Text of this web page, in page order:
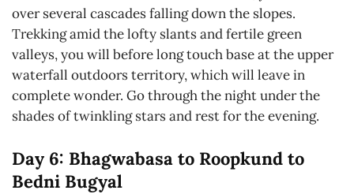
over several cascades falling down the slopes.
Trekking amid the lofty slants and fertile green
valleys, you will before long touch base at the upper
waterfall outdoors territory, which will leave in
complete wonder. Go through the night under the
shades of twinkling stars and rest for the evening.
Day 6: Bhagwabasa to Roopkund to
Bedni Bugyal